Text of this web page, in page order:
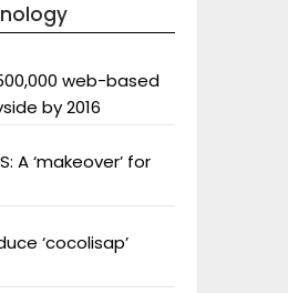
web-based
by 2016
A ‘makeover’ for
‘cocolisap’